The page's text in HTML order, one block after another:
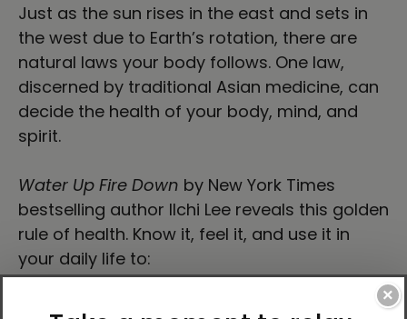
Just as the sun rises in the east and sets in
the west due to Earth’s rotation, there are
natural laws your body follows. One law,
discerned by traditional Asian medicine, can
decide the health of your body, mind, and
spirit.
Water Up Fire Down by New York Times
bestselling author Ilchi Lee reveals this golden
rule of health. Know it, feel it, and use it in
your daily life to:
×